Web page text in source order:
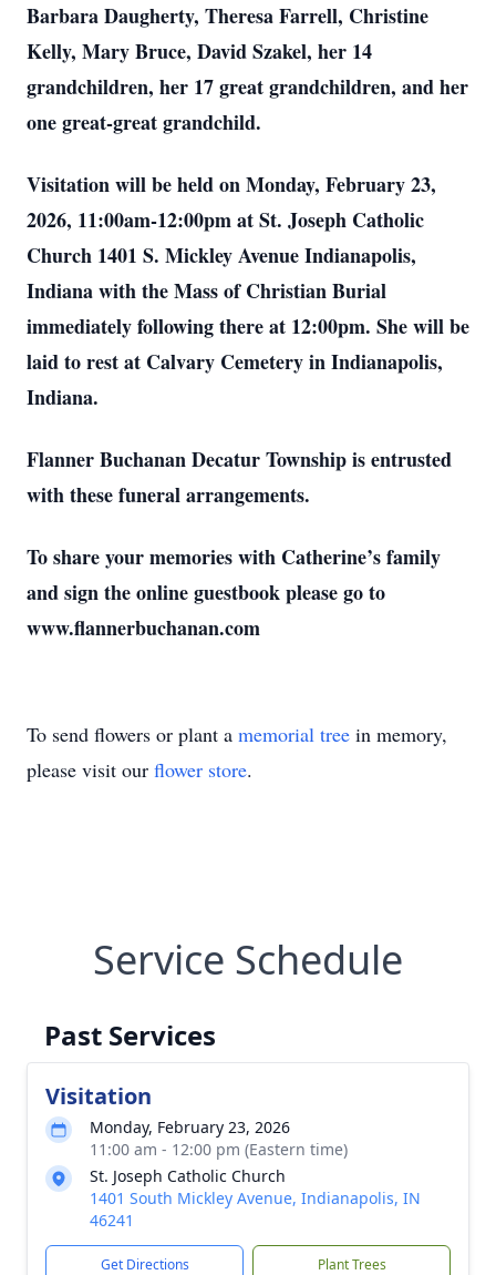
Barbara Daugherty, Theresa Farrell, Christine
Kelly, Mary Bruce, David Szakel, her 14
grandchildren, her 17 great grandchildren, and her
one great-great grandchild.
Visitation will be held on Monday, February 23,
2026, 11:00am-12:00pm at St. Joseph Catholic
Church 1401 S. Mickley Avenue Indianapolis,
Indiana with the Mass of Christian Burial
immediately following there at 12:00pm. She will be
laid to rest at Calvary Cemetery in Indianapolis,
Indiana.
Flanner Buchanan Decatur Township is entrusted
with these funeral arrangements.
To share your memories with Catherine’s family
and sign the online guestbook please go to
www.flannerbuchanan.com
To send flowers or plant a memorial tree in memory,
please visit our flower store.
Service Schedule
Past Services
Visitation
Monday, February 23, 2026
11:00 am - 12:00 pm (Eastern time)
St. Joseph Catholic Church
1401 South Mickley Avenue, Indianapolis, IN
46241
Get Directions Plant Trees